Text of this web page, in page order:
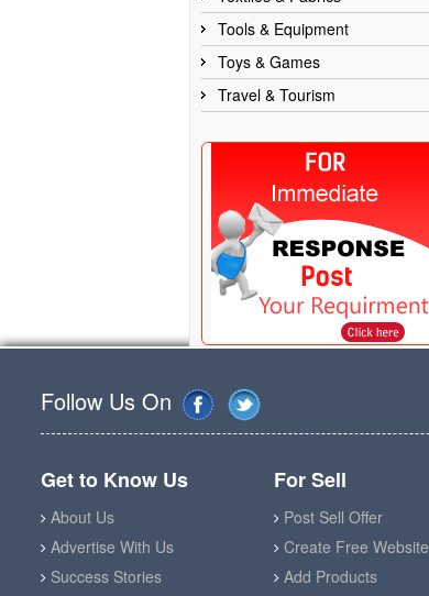
Tools & Equipment
Toys & Games
Travel & Tourism
Follow Us On
Get to Know Us
About Us
Advertise With Us
Success Stories
For Sell
Post Sell Offer
Create Free Website
Add Products